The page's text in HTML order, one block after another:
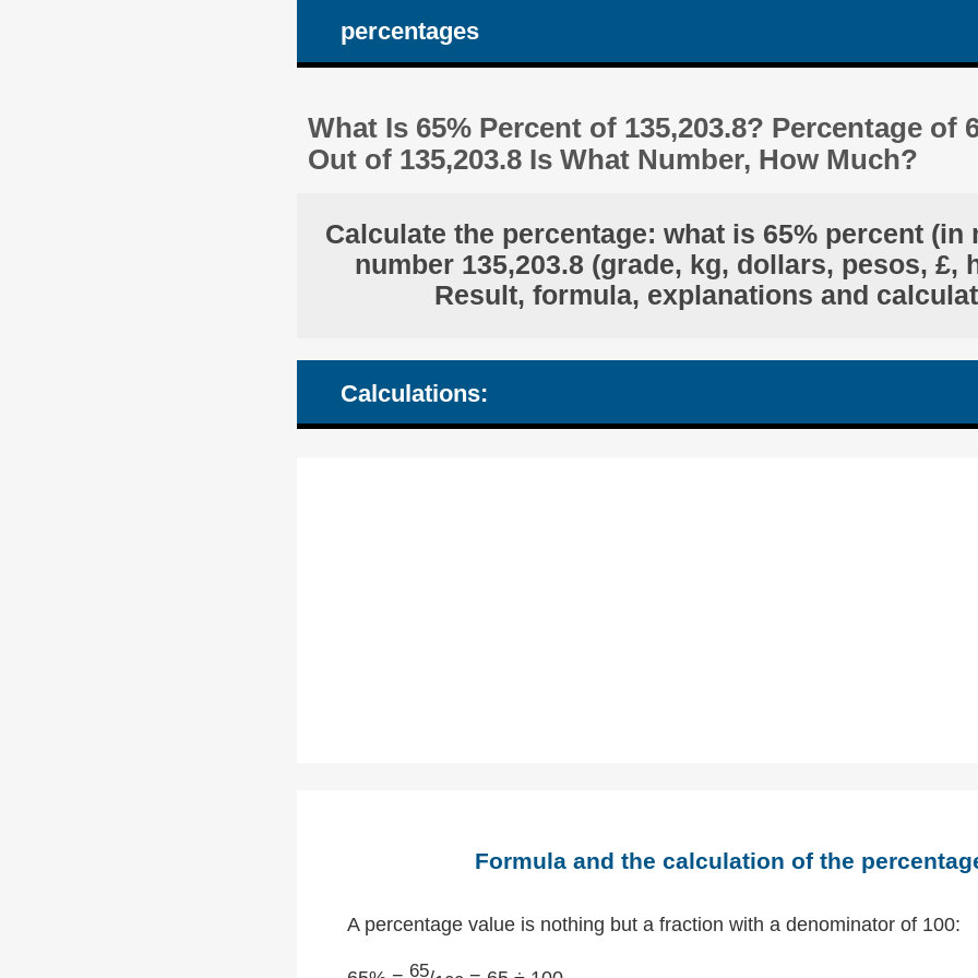
percentages
What Is 65% Percent of 135,203.8? Percentage of
Out of 135,203.8 Is What Number, How Much?
Calculate the percentage: what is 65% percent (in
number 135,203.8 (grade, kg, dollars, pesos, £,
Result, formula, explanations and
Calculations:
Formula and the calculation of the
A percentage value is nothing but a fraction with a denominator of 100:
65